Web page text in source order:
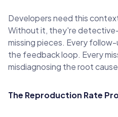
Developers need this
Without it, they're
missing pieces. Every
the feedback loop. Every
misdiagnosing the root
The Reproduction Rate